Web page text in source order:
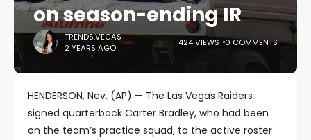
on season-ending IR
TRENDS.VEGAS
2 YEARS AGO
424 VIEWS 0 COMMENTS
HENDERSON, Nev. (AP) — The Las Vegas Raiders
signed quarterback Carter Bradley, who had been
on the team’s practice squad, to the active roster